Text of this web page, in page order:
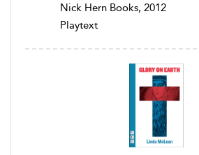
Nick Hern Books, 2012
Playtext